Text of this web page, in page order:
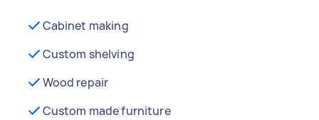
Cabinet making
Custom shelving
Wood repair
Custom made furniture